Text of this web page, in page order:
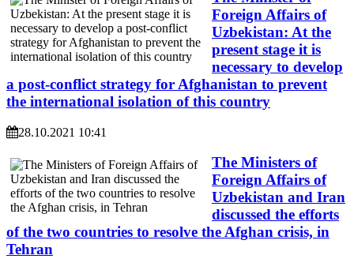
Foreign Affairs of
Uzbekistan: At the
present stage it is
necessary to develop
a post-conflict strategy for Afghanistan to prevent
the international isolation of this country
28.10.2021 10:41
The Ministers of
Foreign Affairs of
Uzbekistan and Iran
discussed the efforts
of the two countries to resolve the Afghan crisis, in
Tehran